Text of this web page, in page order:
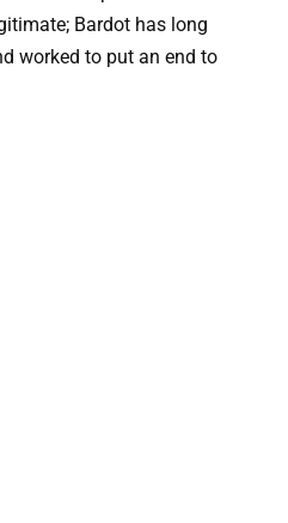
Bardot has long
worked to put an end to